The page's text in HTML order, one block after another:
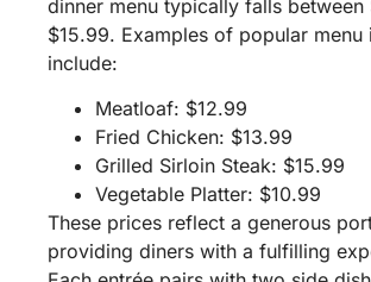
dinner menu typically falls between
$15.99. Examples of popular menu
include:
Meatloaf: $12.99
Fried Chicken: $13.99
Grilled Sirloin Steak: $15.99
Vegetable Platter: $10.99
These prices reflect a generous
providing diners with a fulfilling